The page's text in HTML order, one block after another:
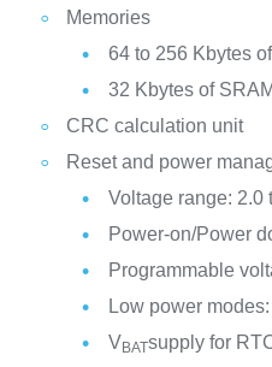
Memories
64 to 256 Kbytes
32 Kbytes of
CRC calculation unit
Reset and power
Voltage range: 2.0
Power-on/Power
Programmable
Low power
VBATsupply for